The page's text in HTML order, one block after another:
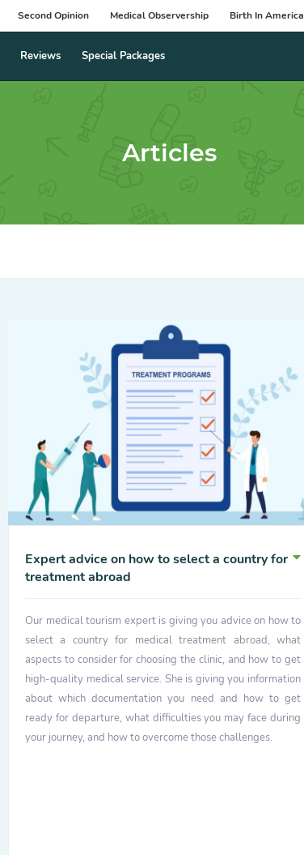
Second Opinion Medical Observership Birth In America
Reviews Special Packages
Articles
Expert advice on how to select a country for
treatment abroad
Our medical tourism expert is giving you advice on how to
select a country for medical treatment abroad, what
aspects to consider for choosing the clinic, and how to get
high-quality medical service. She is giving you information
about which documentation you need and how to get
ready for departure, what difficulties you may face during
your journey, and how to overcome those challenges.